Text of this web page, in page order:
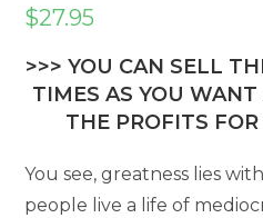
$27.95
>>> YOU CAN SELL
TIMES AS YOU WANT
THE PROFITS FOR
You see, greatness lies
people live a life of